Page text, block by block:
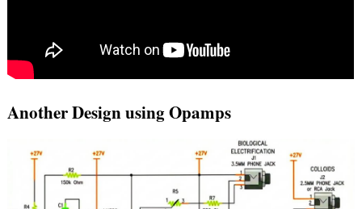
Another Design using Opamps